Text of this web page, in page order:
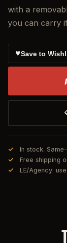
with a
you can carry
♥Save to
In stock.
Free shipping
LE/Agency: